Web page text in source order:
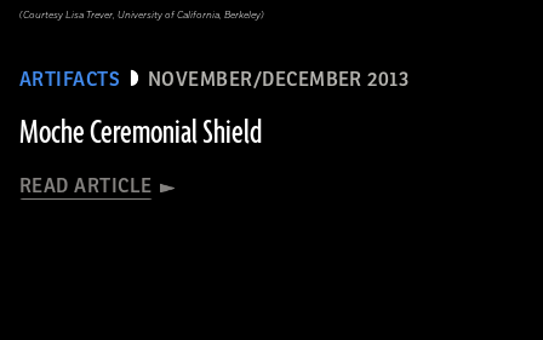
ARTIFACTS NOVEMBER/DECEMBER 2013
Moche Ceremonial Shield
READ ARTICLE
(Courtesy Lisa Trever, University of California, Berkeley)